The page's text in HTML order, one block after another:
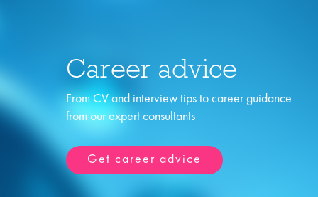
Career advice
From CV and interview tips to career guidance
from our expert consultants
Get career advice